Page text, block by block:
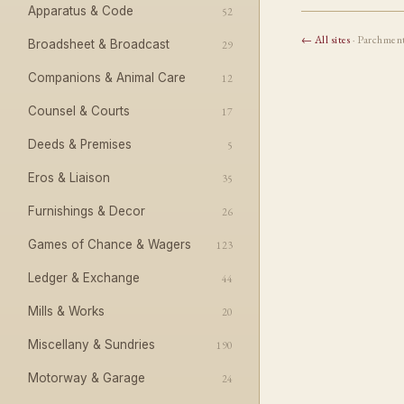
Apparatus & Code 52
Broadsheet & Broadcast 29
Companions & Animal Care 12
Counsel & Courts 17
Deeds & Premises 5
Eros & Liaison 35
Furnishings & Decor 26
Games of Chance & Wagers 123
Ledger & Exchange 44
Mills & Works 20
Miscellany & Sundries 190
Motorway & Garage 24
← All sites·